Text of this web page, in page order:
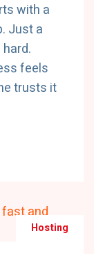
with a
Just a
feels
trusts it
Hosting